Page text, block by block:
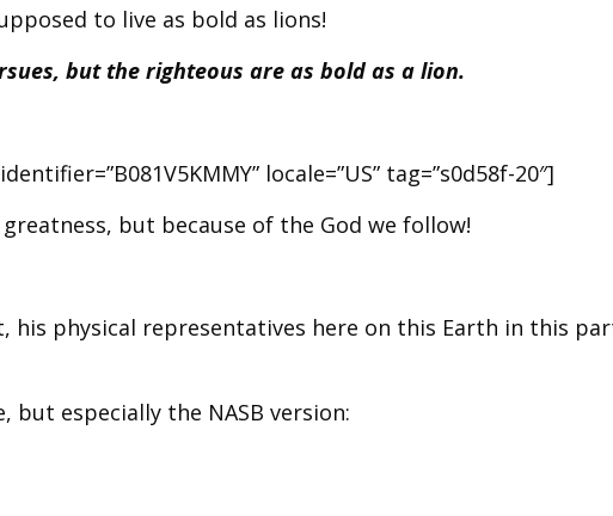
to live as bold as lions!
but the righteous are as bold as a lion.
locale=”US” tag=”s0d58f-20″]
but because of the God we follow!
his physical representatives here on this Earth in this
but especially the NASB version: